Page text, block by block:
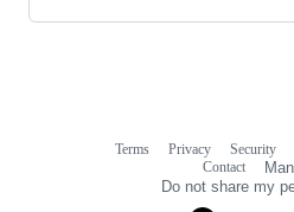
Terms Privacy Security
Contact
Do not share my